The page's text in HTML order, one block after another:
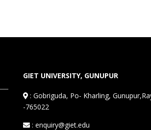
GIET UNIVERSITY, GUNUPUR
:Gobriguda, Po- Kharling,
-765022
: enquiry@giet.edu